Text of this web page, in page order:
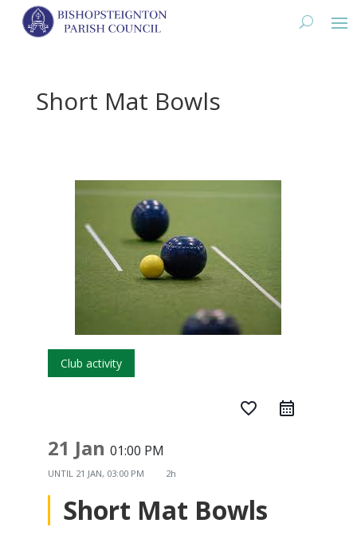
Short Mat Bowls
Club activity
favorite_border
21 Jan 01:00 PM
UNTIL 21 JAN, 03:00 PM 2h
Short Mat Bowls